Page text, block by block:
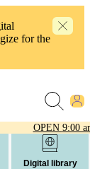
for the
OPEN 9:00
Digital library